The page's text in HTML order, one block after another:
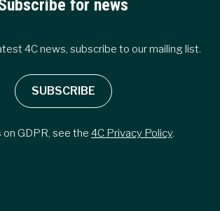
for news
4C news, subscribe to our mailing list.
SUBSCRIBE
on GDPR, see the 4C Privacy Policy.